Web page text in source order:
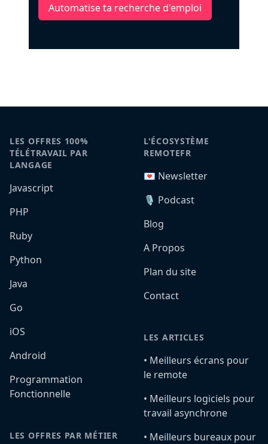
Automatise ta recherche d'emploi
LES OFFRES 100%
TÉLÉTRAVAIL PAR
LANGAGE
Javascript
PHP
Ruby
Python
Java
Go
iOS
Android
Programmation
Fonctionnelle
LES OFFRES PAR MÉTIER
L'ÉCOSYSTÈME
REMOTEFR
💌 Newsletter
🎙️ Podcast
Blog
A Propos
Plan du site
Contact
LES ARTICLES
•️ Meilleurs écrans pour
le remote
•️ Meilleurs logiciels pour
travail asynchrone
•️ Meilleurs bureaux pour